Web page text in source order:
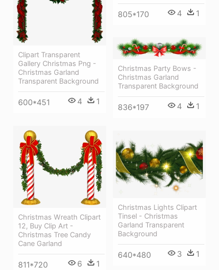
805*170 4 1
Clipart Transparent
Gallery Christmas Png -
Christmas Garland
Transparent Background
600*451 4 1
Christmas Party Bows -
Christmas Garland
Transparent Background
836*197 4 1
Christmas Wreath Clipart
12, Buy Clip Art -
Christmas Tree Candy
Cane Garland
811*720 6 1
Christmas Lights Clipart
Tinsel - Christmas
Garland Transparent
Background
640*480 3 1